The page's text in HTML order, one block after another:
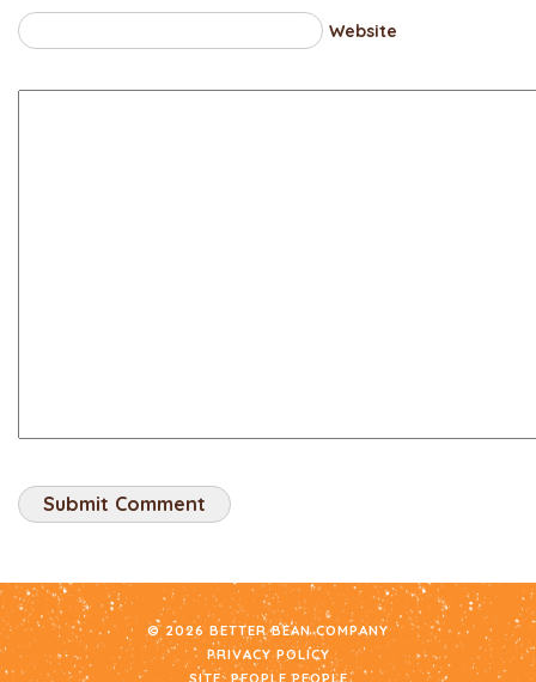
Website
© 2026 BETTER BEAN COMPANY
PRIVACY POLICY
SITE: PEOPLE PEOPLE